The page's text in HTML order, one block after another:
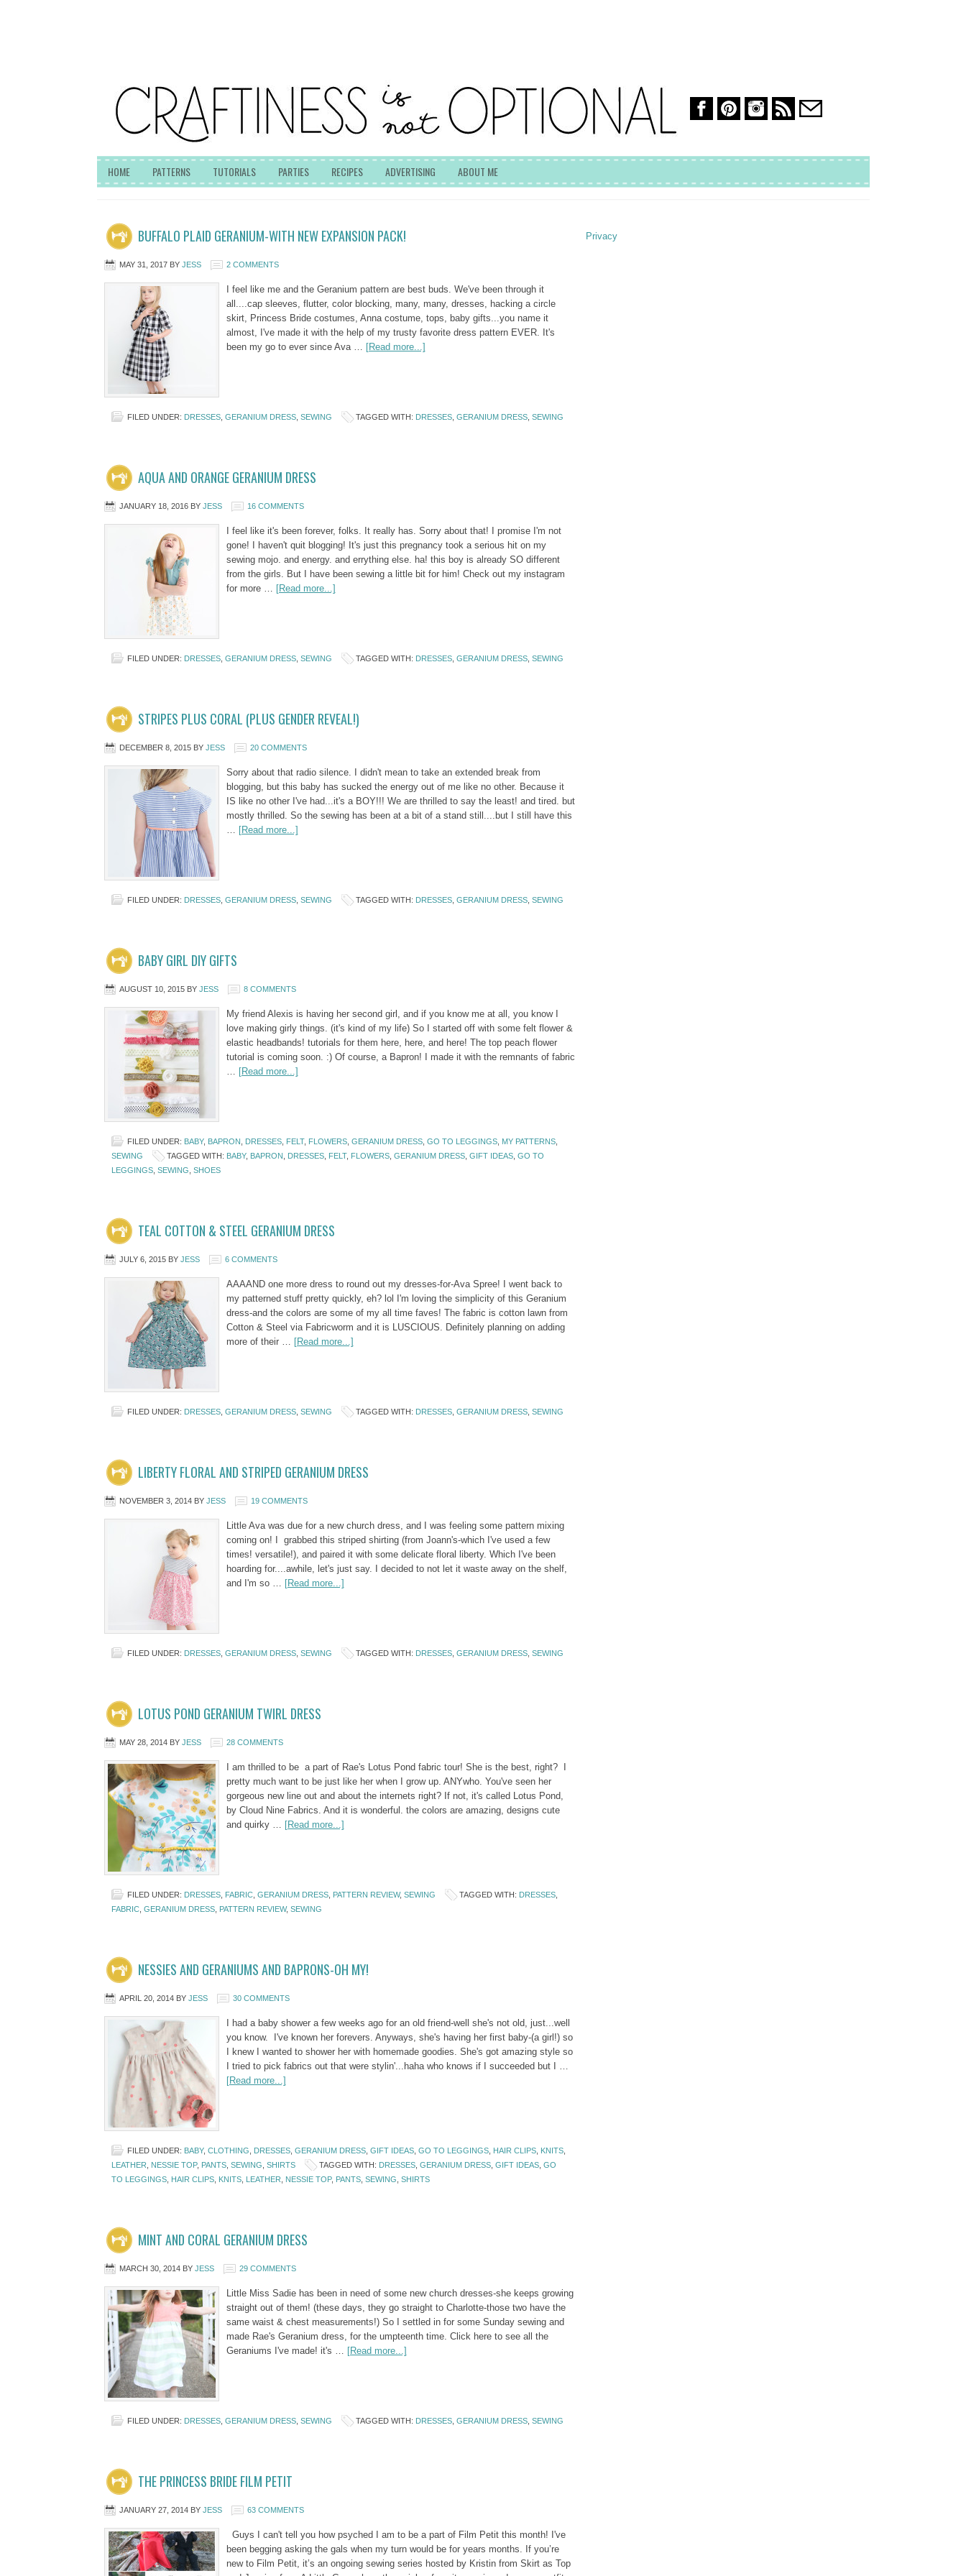
HOME PATTERNS TUTORIALS PARTIES RECIPES ADVERTISING ABOUT ME
BUFFALO PLAID GERANIUM-WITH NEW EXPANSION PACK!
MAY 31, 2017BY JESS 2 COMMENTS
I feel like me and the Geranium pattern are best buds. We've been through it
all....cap sleeves, flutter, color blocking, many, many, dresses, hacking a circle
skirt, Princess Bride costumes, Anna costume, tops, baby gifts...you name it
almost, I've made it with the help of my trusty favorite dress pattern EVER. It's
been my go to ever since Ava … [Read more...]
FILED UNDER: DRESSES, GERANIUM DRESS, SEWING TAGGED WITH: DRESSES, GERANIUM DRESS, SEWING
AQUA AND ORANGE GERANIUM DRESS
JANUARY 18, 2016BY JESS 16 COMMENTS
I feel like it's been forever, folks. It really has. Sorry about that! I promise I'm not
gone! I haven't quit blogging! It's just this pregnancy took a serious hit on my
sewing mojo. and energy. and errything else. ha! this boy is already SO different
from the girls. But I have been sewing a little bit for him! Check out my instagram
for more … [Read more...]
FILED UNDER: DRESSES, GERANIUM DRESS, SEWING TAGGED WITH: DRESSES, GERANIUM DRESS, SEWING
STRIPES PLUS CORAL (PLUS GENDER REVEAL!)
DECEMBER 8, 2015BY JESS 20 COMMENTS
Sorry about that radio silence. I didn't mean to take an extended break from
blogging, but this baby has sucked the energy out of me like no other. Because it
IS like no other I've had...it's a BOY!!! We are thrilled to say the least! and tired. but
mostly thrilled. So the sewing has been at a bit of a stand still....but I still have this
… [Read more...]
FILED UNDER: DRESSES, GERANIUM DRESS, SEWING TAGGED WITH: DRESSES, GERANIUM DRESS, SEWING
BABY GIRL DIY GIFTS
AUGUST 10, 2015BY JESS 8 COMMENTS
My friend Alexis is having her second girl, and if you know me at all, you know I
love making girly things. (it's kind of my life) So I started off with some felt flower &
elastic headbands! tutorials for them here, here, and here! The top peach flower
tutorial is coming soon. :) Of course, a Bapron! I made it with the remnants of fabric
… [Read more...]
FILED UNDER: BABY, BAPRON DRESSES, FELT, FLOWERS, GERANIUM DRESS, GO TO LEGGINGS, MY PATTERNS,
SEWING
TAGGED WITH: BABY, BAPRON DRESSES, FELT, FLOWERS, GERANIUM DRESS, GIFT IDEAS, GO TO
LEGGINGS, SEWING SHOES
TEAL COTTON & STEEL GERANIUM DRESS
JULY 6, 2015BY JESS 6 COMMENTS
AAAAND one more dress to round out my dresses-for-Ava Spree! I went back to
my patterned stuff pretty quickly, eh? lol I'm loving the simplicity of this Geranium
dress-and the colors are some of my all time faves! The fabric is cotton lawn from
Cotton & Steel via Fabricworm and it is LUSCIOUS. Definitely planning on adding
more of their … [Read more...]
FILED UNDER: DRESSES, GERANIUM DRESS, SEWING TAGGED WITH: DRESSES, GERANIUM DRESS, SEWING
LIBERTY FLORAL AND STRIPED GERANIUM DRESS
NOVEMBER 3, 2014BY JESS 19 COMMENTS
Little Ava was due for a new church dress, and I was feeling some pattern mixing
coming on! I grabbed this striped shirting (from Joann's-which I've used a few
times! versatile!), and paired it with some delicate floral liberty. Which I've been
hoarding for....awhile, let's just say. I decided to not let it waste away on the shelf,
and I'm so … [Read more...]
FILED UNDER: DRESSES, GERANIUM DRESS, SEWING TAGGED WITH: DRESSES, GERANIUM DRESS, SEWING
LOTUS POND GERANIUM TWIRL DRESS
MAY 28, 2014BY JESS 28 COMMENTS
I am thrilled to be a part of Rae's Lotus Pond fabric tour! She is the best, right? I
pretty much want to be just like her when I grow up. ANYwho. You've seen her
gorgeous new line out and about the internets right? If not, it's called Lotus Pond,
by Cloud Nine Fabrics. And it is wonderful. the colors are amazing, designs cute
and quirky … [Read more...]
FILED UNDER: DRESSES, FABRIC, GERANIUM DRESS, PATTERN REVIEW, SEWING TAGGED WITH: DRESSES,
FABRIC, GERANIUM DRESS, PATTERN REVIEW, SEWING
NESSIES AND GERANIUMS AND BAPRONS-OH MY!
APRIL 20, 2014BY JESS 30 COMMENTS
I had a baby shower a few weeks ago for an old friend-well she's not old, just...well
you know. I've known her forevers. Anyways, she's having her first baby-(a girl!) so
I knew I wanted to shower her with homemade goodies. She's got amazing style so
I tried to pick fabrics out that were stylin'...haha who knows if I succeeded but I …
[Read more...]
FILED UNDER: BABY, CLOTHING DRESSES, GERANIUM DRESS, GIFT IDEAS, GO TO LEGGINGS, HAIR CLIPS, KNITS,
LEATHER
NESSIE TOP, PANTS, SEWING SHIRTS TAGGED WITH: DRESSES, GERANIUM DRESS, GIFT IDEAS, GO
TO LEGGINGS, HAIR CLIPS, KNITS, LEATHER NESSIE TOP, PANTS, SEWING SHIRTS
MINT AND CORAL GERANIUM DRESS
MARCH 30, 2014BY JESS 29 COMMENTS
Little Miss Sadie has been in need of some new church dresses-she keeps growing
straight out of them! (these days, they go straight to Charlotte-those two have the
same waist & chest measurements!) So I settled in for some Sunday sewing and
made Rae's Geranium dress, for the umpteenth time. Click here to see all the
Geraniums I've made! it's … [Read more...]
FILED UNDER: DRESSES, GERANIUM DRESS, SEWING TAGGED WITH: DRESSES, GERANIUM DRESS, SEWING
THE PRINCESS BRIDE FILM PETIT
JANUARY 27, 2014BY JESS 63 COMMENTS
Guys I can't tell you how psyched I am to be a part of Film Petit this month! I've
been begging asking the gals when my turn would be for years months. If you’re
new to Film Petit, it’s an ongoing sewing series hosted by Kristin from Skirt as Top
Privacy